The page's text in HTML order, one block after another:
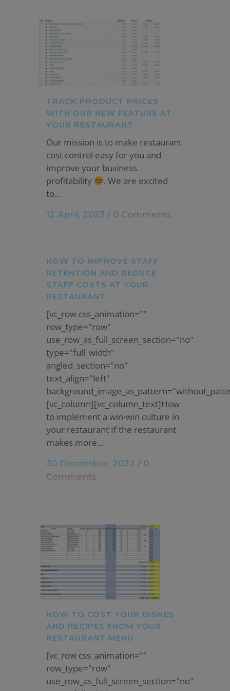
TRACK PRODUCT PRICES
WITH OUR NEW FEATURE AT
YOUR RESTAURANT
Our mission is to make restaurant
cost control easy for you and
improve your business
profitability
. We are excited
to...
12 April, 2023 / 0 Comments
HOW TO IMPROVE STAFF
RETENTION AND REDUCE
STAFF COSTS AT YOUR
RESTAURANT
[vc_row css_animation=""
row_type="row"
use_row_as_full_screen_section="no"
type="full_width"
angled_section="no"
text_align="left"
[vc_column][vc_column_text]How
to implement a win-win culture in
your restaurant If the restaurant
makes more...
30 December, 2022 / 0
Comments
HOW TO COST YOUR DISHES
AND RECIPES FROM YOUR
RESTAURANT MENU
[vc_row css_animation=""
row_type="row"
use_row_as_full_screen_section="no"